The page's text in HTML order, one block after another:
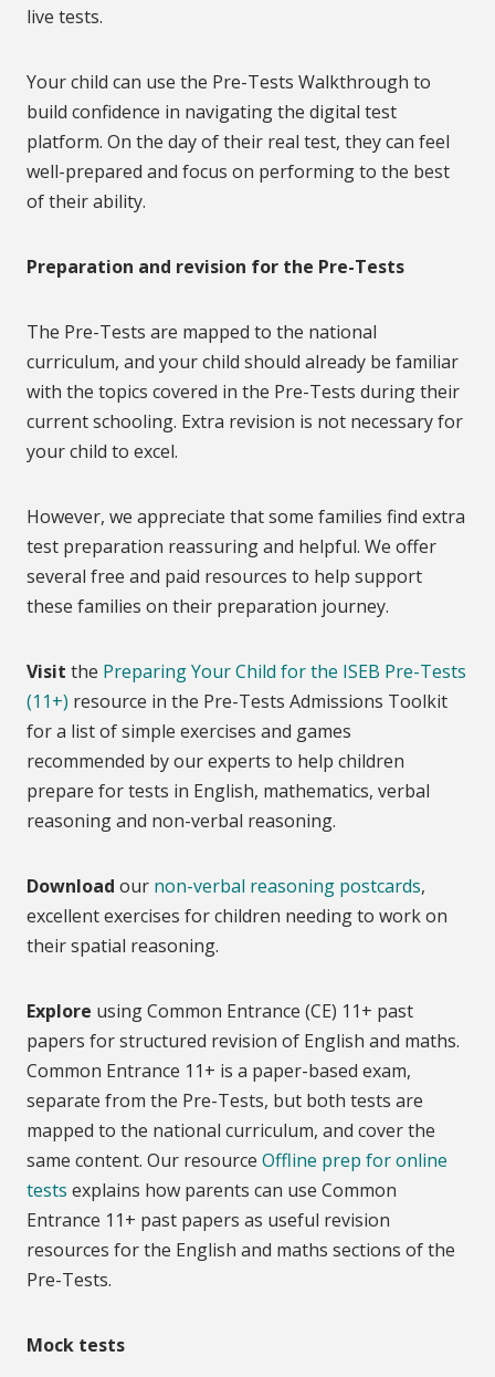
live tests.
Your child can use the Pre-Tests Walkthrough to
build confidence in navigating the digital test
platform. On the day of their real test, they can feel
well-prepared and focus on performing to the best
of their ability.
Preparation and revision for the Pre-Tests
The Pre-Tests are mapped to the national
curriculum, and your child should already be familiar
with the topics covered in the Pre-Tests during their
current schooling. Extra revision is not necessary for
your child to excel.
However, we appreciate that some families find extra
test preparation reassuring and helpful. We offer
several free and paid resources to help support
these families on their preparation journey.
Visit the Preparing Your Child for the ISEB Pre-Tests
(11+) resource in the Pre-Tests Admissions Toolkit
for a list of simple exercises and games
recommended by our experts to help children
prepare for tests in English, mathematics, verbal
reasoning and non-verbal reasoning.
Download our non-verbal reasoning postcards,
excellent exercises for children needing to work on
their spatial reasoning.
Explore using Common Entrance (CE) 11+ past
papers for structured revision of English and maths.
Common Entrance 11+ is a paper-based exam,
separate from the Pre-Tests, but both tests are
mapped to the national curriculum, and cover the
same content. Our resource Offline prep for online
tests explains how parents can use Common
Entrance 11+ past papers as useful revision
resources for the English and maths sections of the
Pre-Tests.
Mock tests